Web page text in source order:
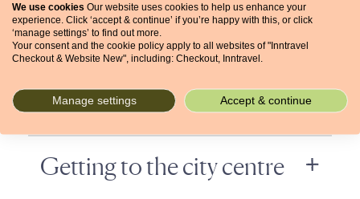
Prices for first-named
hotel (£ per person based
on 2 sharing)
Getting to the city centre
We use cookies Our website uses cookies to help us enhance your
experience. Click ‘accept & continue’ if you’re happy with this, or click
‘manage settings’ to find out more.
Your consent and the cookie policy apply to all websites of "Inntravel
Checkout & Website New", including: Checkout, Inntravel.
Manage settings Accept & continue